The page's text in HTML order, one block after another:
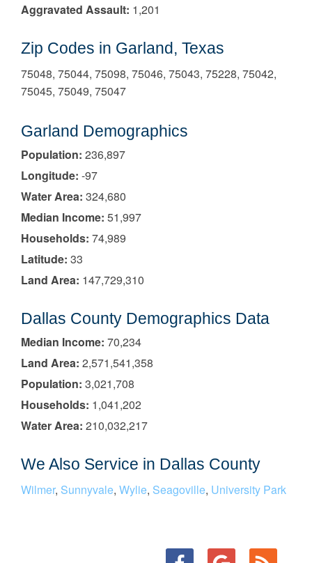
Aggravated Assault: 1,201
Zip Codes in Garland, Texas
75048, 75044, 75098, 75046, 75043, 75228, 75042,
75045, 75049, 75047
Garland Demographics
Population: 236,897
Longitude: -97
Water Area: 324,680
Median Income: 51,997
Households: 74,989
Latitude: 33
Land Area: 147,729,310
Dallas County Demographics Data
Median Income: 70,234
Land Area: 2,571,541,358
Population: 3,021,708
Households: 1,041,202
Water Area: 210,032,217
We Also Service in Dallas County
Wilmer, Sunnyvale, Wylie, Seagoville, University Park